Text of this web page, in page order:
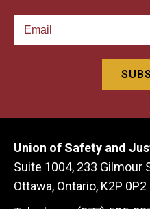
Union of Safety and
Suite 1004, 233 Gilmour
Ottawa, Ontario, K2P 0P2